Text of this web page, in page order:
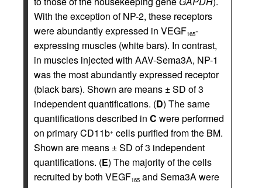
With the exception of NP-2, these receptors
were abundantly expressed in VEGF165-
expressing muscles (white bars). In contrast,
in muscles injected with AAV-Sema3A, NP-1
was the most abundantly expressed receptor
(black bars). Shown are means ± SD of 3
independent quantifications. (D) The same
quantifications described in C were performed
on primary CD11b+ cells purified from the BM.
Shown are means ± SD of 3 independent
quantifications. (E) The majority of the cells
recruited by both VEGF165 and Sema3A were